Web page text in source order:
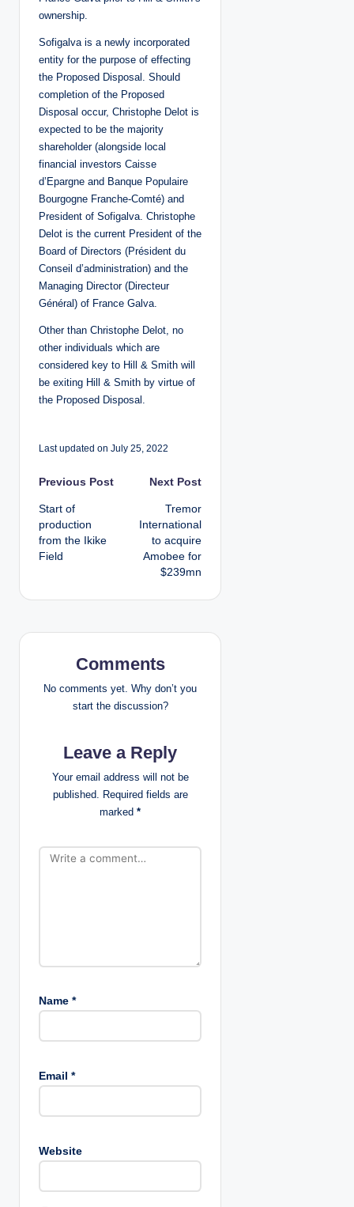
ownership.
Sofigalva is a newly incorporated
entity for the purpose of effecting
the Proposed Disposal. Should
completion of the Proposed
Disposal occur, Christophe Delot is
expected to be the majority
shareholder (alongside local
financial investors Caisse
d’Epargne and Banque Populaire
Bourgogne Franche-Comté) and
President of Sofigalva. Christophe
Delot is the current President of the
Board of Directors (Président du
Conseil d’administration) and the
Managing Director (Directeur
Général) of France Galva.
Other than Christophe Delot, no
other individuals which are
considered key to Hill & Smith will
be exiting Hill & Smith by virtue of
the Proposed Disposal.
Last updated on July 25, 2022
P
o
s
v
o
Previous Post
Start of
production
from the Ikike
Field
Next Post
Tremor
International
to acquire
Amobee for
$239mn
Comments
No comments yet. Why don’t you
start the discussion?
Leave a Reply
Your email address will not be
published. Required fields are
marked *
Name *
Email *
Website